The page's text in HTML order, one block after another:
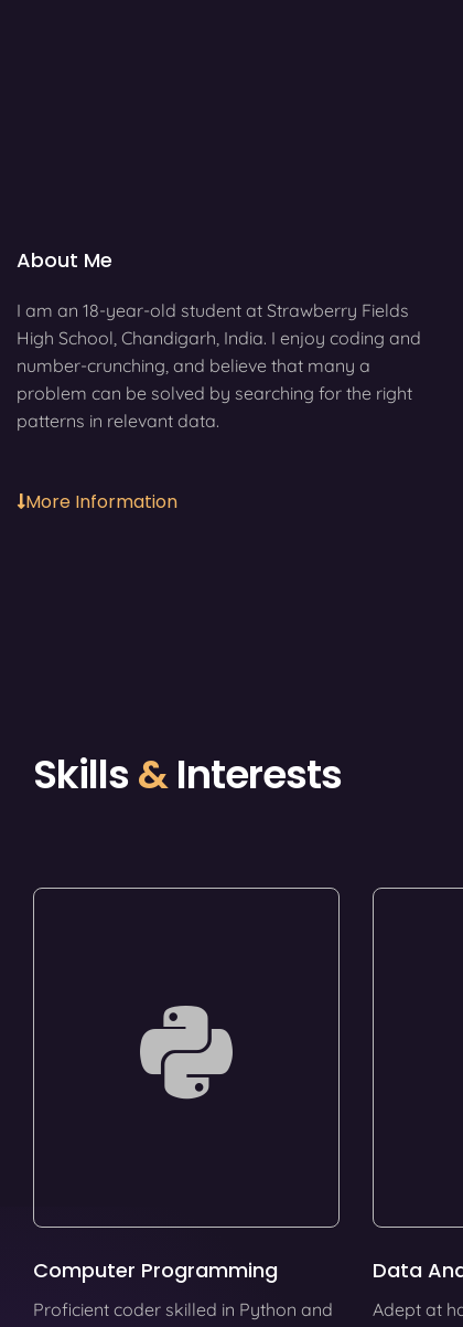
About Me
I am an 18-year-old student at Strawberry Fields
High School, Chandigarh, India. I enjoy coding and
number-crunching, and believe that many a
problem can be solved by searching for the right
patterns in relevant data.
More Information
Skills&Interests
Computer Programming
Proficient coder skilled in Python and
Data
Adept at